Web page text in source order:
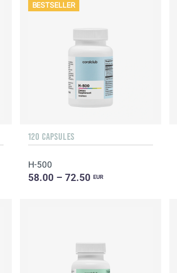
BESTSELLER
120 CAPSULES
H-500
58.00 – 72.50 EUR